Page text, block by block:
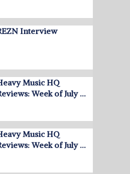
Interview
Music HQ
Week of July …
Music HQ
Week of July …